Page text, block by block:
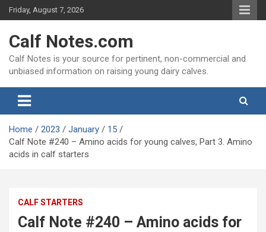
Skip
to
Friday, August 7, 2026
Calf Notes.com
Calf Notes is your source for pertinent, non-commercial and
unbiased information on raising young dairy calves.
Home 2023 January
15
Calf Note #240 – Amino acids for young calves, Part 3. Amino
acids in calf starters
CALF STARTERS
Calf Note #240 – Amino acids for